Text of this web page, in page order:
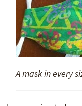
A mask in every